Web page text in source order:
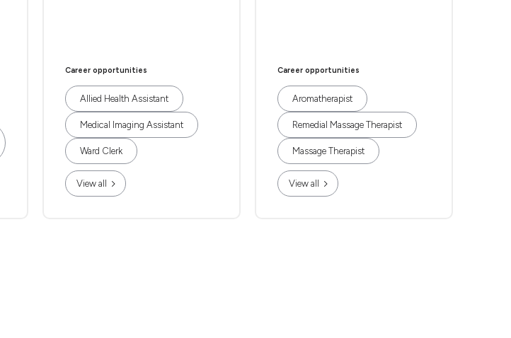
Career opportunities
Allied Health Assistant
Medical Imaging Assistant
Ward Clerk
View all
Career opportunities
Aromatherapist
Remedial Massage Therapist
Massage Therapist
View all